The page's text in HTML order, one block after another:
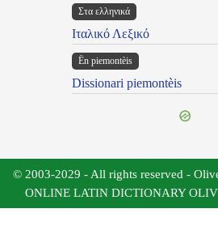
Στα ελληνικά
Ιταλικό Λεξικό
Ën piemontèis
Dissionari piemontèis
© 2003-2029 - All rights reserved -
ONLINE LATIN DICTIONARY